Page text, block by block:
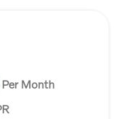
Per Month